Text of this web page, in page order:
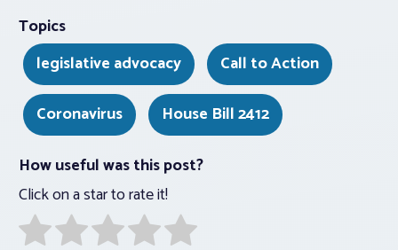
Topics
legislative advocacy
Call to Action
Coronavirus
House Bill 2412
How useful was this post?
Click on a star to rate it!